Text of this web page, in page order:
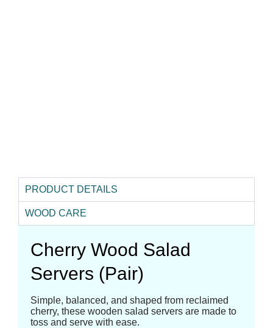
PRODUCT DETAILS
WOOD CARE
Cherry Wood Salad
Servers (Pair)
Simple, balanced, and shaped from reclaimed
cherry, these wooden salad servers are made to
toss and serve with ease.